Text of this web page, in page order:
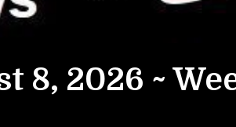
8, 2026 ~